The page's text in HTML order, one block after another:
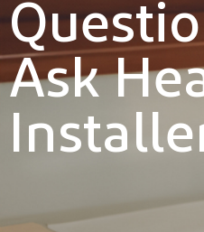
Ask